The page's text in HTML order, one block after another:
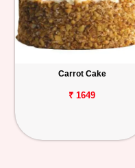
Carrot Cake
₹ 1649